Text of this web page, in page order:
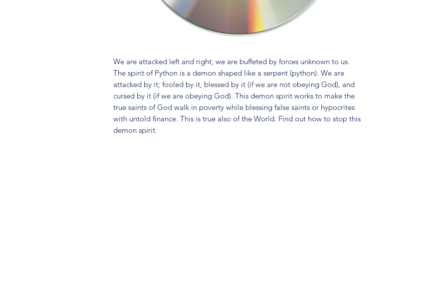
We are attacked left and right; we are buffeted by forces unknown to us.
The spirit of Python is a demon shaped like a serpent (python). We are
attacked by it; fooled by it, blessed by it (if we are not obeying God), and
cursed by it (if we are obeying God). This demon spirit works to make the
true saints of God walk in poverty while blessing false saints or hypocrites
with untold finance. This is true also of the World. Find out how to stop this
demon spirit.